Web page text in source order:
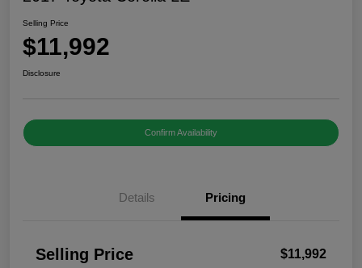
Selling Price
$11,992
Disclosure
Confirm Availability
Details Pricing
Selling Price $11,992